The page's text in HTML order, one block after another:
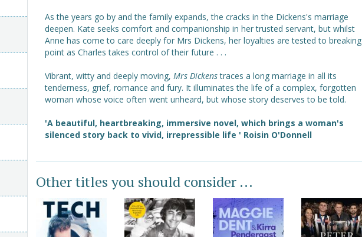
As the years go by and the family expands, the cracks in the Dickens's marriage
deepen. Kate seeks comfort and companionship in her trusted servant, but whilst
Anne has come to care deeply for Mrs Dickens, her loyalties are tested to breaking
point as Charles takes control of their future . . .
Vibrant, witty and deeply moving, Mrs Dickenstraces a long marriage in all its
tenderness, grief, romance and fury. It illuminates the life of a complex, forgotten
woman whose voice often went unheard, but whose story deserves to be told.
'A beautiful, heartbreaking, immersive novel, which brings a woman's
silenced story back to vivid, irrepressible life ' Roisin O'Donnell
Other titles you should consider ...